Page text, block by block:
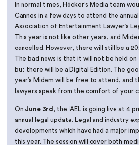
In normal times, Höcker’s Media team
Cannes in a few days to attend the
Association of Entertainment Lawyer’s
This year is not like other years, and
cancelled. However, there will still be a
The bad news is that it will not be held on
but there will be a Digital Edition. The
year’s Midem will be free to attend, and
lawyers speak from the comfort of your
On June 3rd , the IAEL is going live at 4
annual legal update. Legal and industry
developments which have had a major
this year. The session will cover both